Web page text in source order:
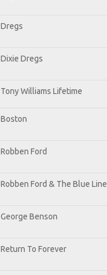
Dregs
Dixie Dregs
Tony Williams Lifetime
Boston
Robben Ford
Robben Ford & The Blue Line
George Benson
Return To Forever